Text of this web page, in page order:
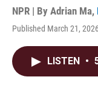
NPR | By Adrian Ma,
Published March 21,
LISTEN •